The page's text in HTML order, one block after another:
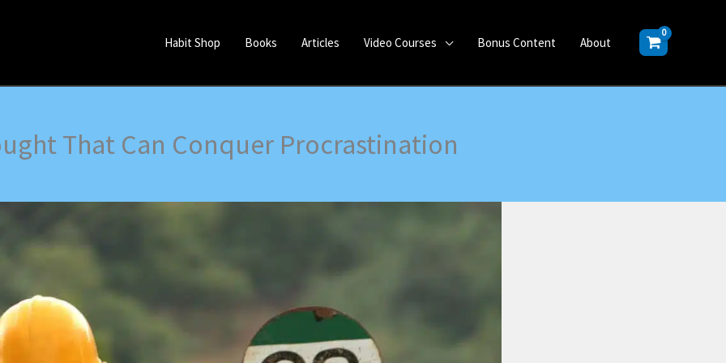
Habit Shop Books Articles Video Courses Bonus Content About
That Can Conquer Procrastination